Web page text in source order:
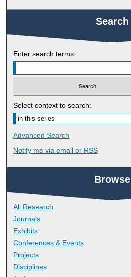
Search
Enter search terms:
Select context to search:
Advanced Search
Notify me via email or RSS
Browse
All Research
Journals
Exhibits
Conferences & Events
Projects
Disciplines